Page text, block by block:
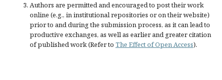
Authors are permitted and encouraged to post their work
online (e.g., in institutional repositories or on their website)
prior to and during the submission process, as it can lead to
productive exchanges, as well as earlier and greater citation
of published work (Refer to The Effect of Open Access).